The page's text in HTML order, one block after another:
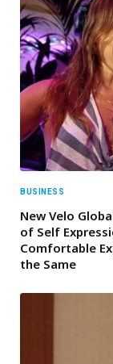
BUSINESS
New Velo
of Self
Comfortable
the Same